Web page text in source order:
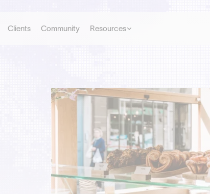
Clients Community Resources